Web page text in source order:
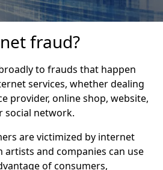
fraud?
to frauds that happen
services, whether dealing
provider, online shop, website,
social network.
are victimized by internet
artists and companies can use
of consumers,